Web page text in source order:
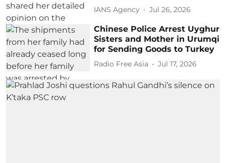
IANS Agency Jul 26, 2026
Chinese Police Arrest Uyghur
Sisters and Mother in Urumqi
for Sending Goods to Turkey
Radio Free Asia Jul 17, 2026